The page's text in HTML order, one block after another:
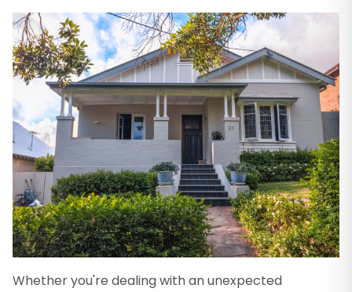
Whether you're dealing with an unexpected